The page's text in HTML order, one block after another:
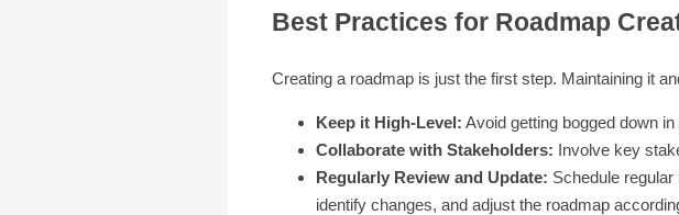
Best Practices for Roadmap
Creating a roadmap is just the first step. Maintaining it
Keep it High-Level: Avoid getting bogged down
Collaborate with Stakeholders: Involve key
Regularly Review and Update: Schedule
identify changes, and adjust the roadmap